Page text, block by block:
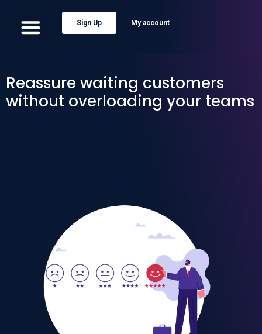
Sign Up My account
Reassure waiting customers
without overloading your teams